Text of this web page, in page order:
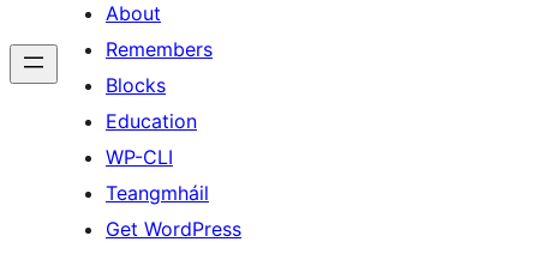
About
Remembers
Blocks
Education
WP-CLI
Teangmháil
Get WordPress